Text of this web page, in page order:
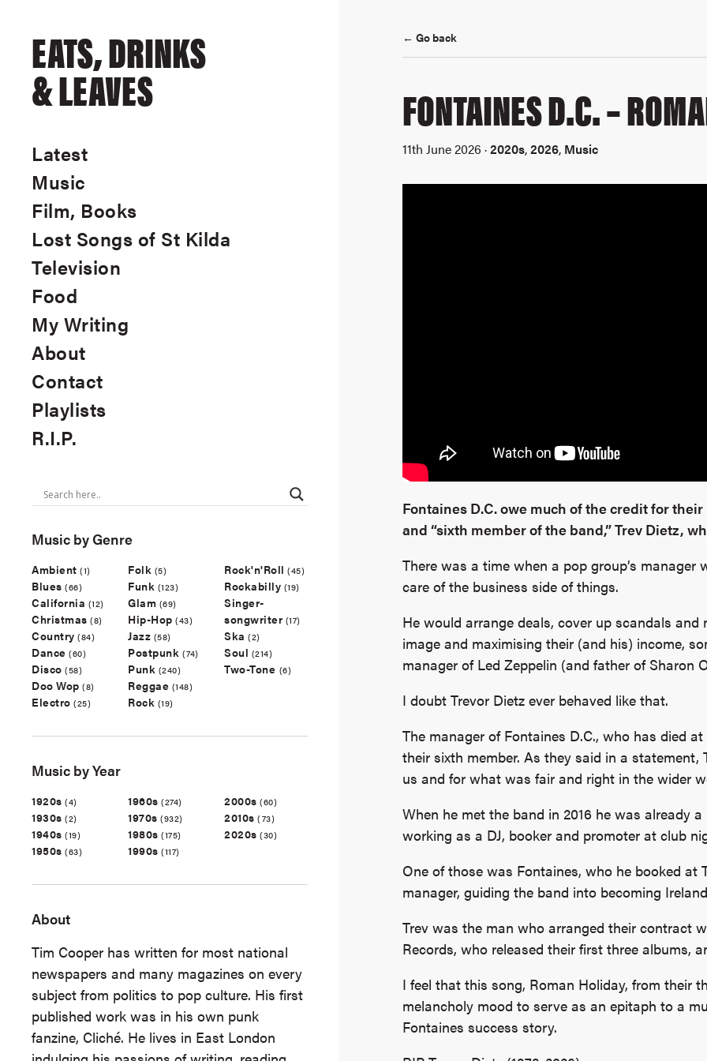
EATS, DRINKS
& LEAVES
Latest
Music
Film, Books
Lost Songs of St Kilda
Television
Food
My Writing
About
Contact
Playlists
R.I.P.
Music by Genre
Ambient (1)
Blues (66)
California (12)
Christmas (8)
Country (84)
Dance (60)
Disco (58)
Doo Wop (8)
Electro (25)
Folk (5)
Funk (123)
Glam (69)
Hip-Hop (43)
Jazz (58)
Postpunk (74)
Punk (240)
Reggae (148)
Rock (19)
Rock'n'Roll (45)
Rockabilly (19)
Singer-
songwriter (17)
Ska (2)
Soul (214)
Two-Tone (6)
Music by Year
1920s (4)
1930s (2)
1940s (19)
1950s (63)
1960s (274)
1970s (932)
1980s (175)
1990s (117)
2000s (60)
2010s (73)
2020s (30)
About
Tim Cooper has written for most national
newspapers and many magazines on every
subject from politics to pop culture. His first
published work was in his own punk
fanzine, Cliché. He lives in East London
← Go back
FONTAINES D.C. –
11th June 2026 ·2020s,2026, Music
Fontaines D.C. owe much of the credit for
and “sixth member of the band,” Trev Dietz,
There was a time when a pop group’s
care of the business side of things.
He would arrange deals, cover up scandals
image and maximising their (and his) income,
manager of Led Zeppelin (and father of Sharon
I doubt Trevor Dietz ever behaved like that.
The manager of Fontaines D.C., who has died
their sixth member. As they said in a
us and for what was fair and right in the wider
When he met the band in 2016 he was already
working as a DJ, booker and promoter at club
One of those was Fontaines, who he booked at
manager, guiding the band into becoming
Trev was the man who arranged their contract
Records, who released their first three albums,
I feel that this song, Roman Holiday, from their
melancholy mood to serve as an epitaph to a
Fontaines success story.